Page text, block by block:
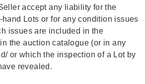
accept any liability for the
Lots or for any condition issues
issues are included in the
the auction catalogue (or in any
or which the inspection of a Lot by
revealed.